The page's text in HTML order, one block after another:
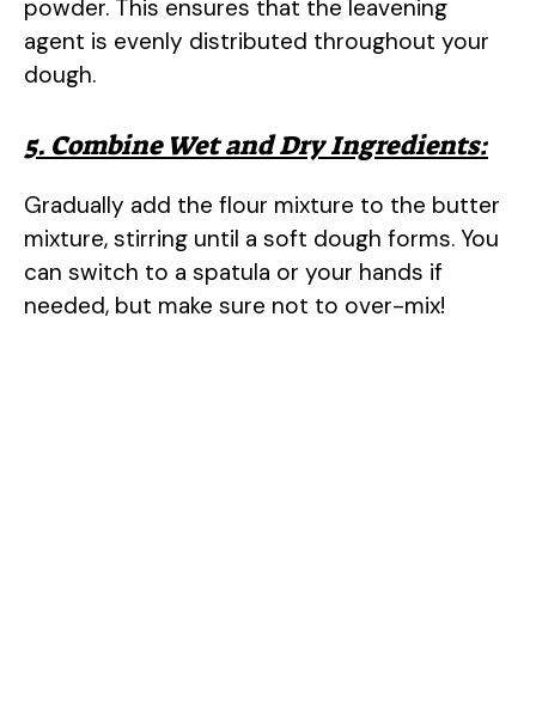
powder. This ensures that the leavening
agent is evenly distributed throughout your
dough.
5. Combine Wet and Dry Ingredients:
Gradually add the flour mixture to the butter
mixture, stirring until a soft dough forms. You
can switch to a spatula or your hands if
needed, but make sure not to over-mix!